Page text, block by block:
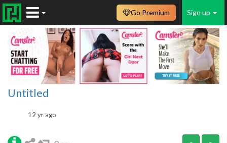
Sign up
Go Premium
Untitled
12 yr ago